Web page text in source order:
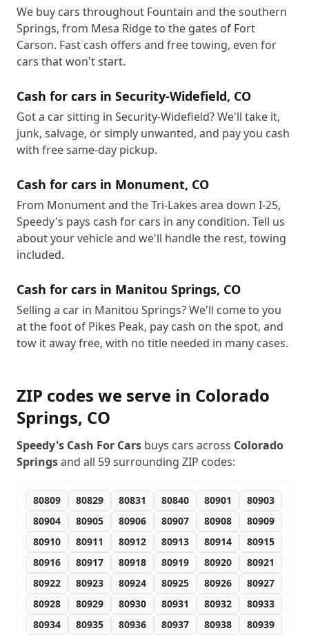
We buy cars throughout Fountain and the southern
Springs, from Mesa Ridge to the gates of Fort
Carson. Fast cash offers and free towing, even for
cars that won't start.
Cash for cars in Security-Widefield, CO
Got a car sitting in Security-Widefield? We'll take it,
junk, salvage, or simply unwanted, and pay you cash
with free same-day pickup.
Cash for cars in Monument, CO
From Monument and the Tri-Lakes area down I-25,
Speedy's pays cash for cars in any condition. Tell us
about your vehicle and we'll handle the rest, towing
included.
Cash for cars in Manitou Springs, CO
Selling a car in Manitou Springs? We'll come to you
at the foot of Pikes Peak, pay cash on the spot, and
tow it away free, with no title needed in many cases.
ZIP codes we serve in Colorado
Springs, CO
Speedy's Cash For Cars buys cars across Colorado
Springsand all 59surrounding ZIP codes:
80809 80829 80831 80840 80901
80903
80904
80905 80906 80907 80908
80909
80910
80911 80912 80913 80914
80915
80916
80917 80918 80919 80920
80921
80922
80923 80924 80925 80926
80927
80928
80929 80930 80931 80932
80933
80934
80935 80936 80937 80938
80939